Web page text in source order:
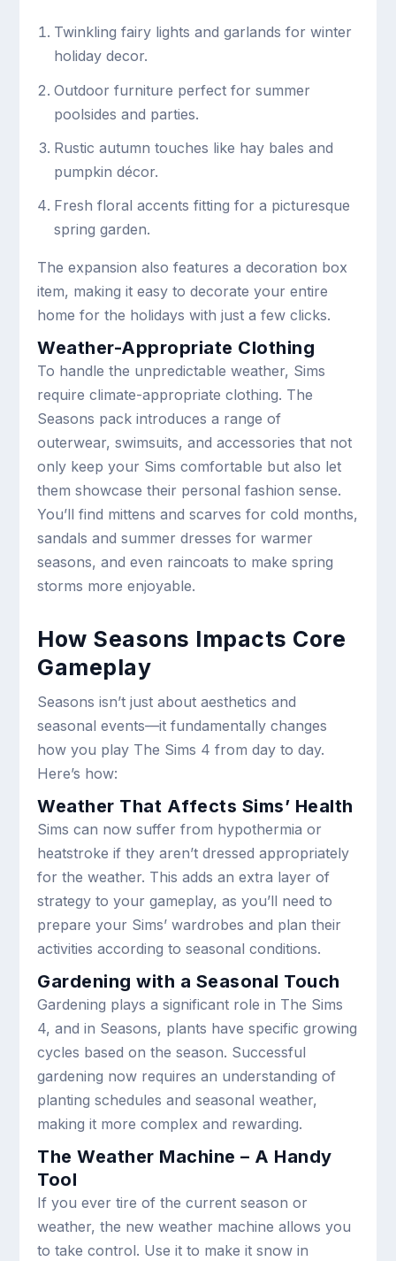
Twinkling fairy lights and garlands for winter
holiday decor.
Outdoor furniture perfect for summer
poolsides and parties.
Rustic autumn touches like hay bales and
pumpkin décor.
Fresh floral accents fitting for a picturesque
spring garden.
The expansion also features a decoration box
item, making it easy to decorate your entire
home for the holidays with just a few clicks.
Weather-Appropriate Clothing
To handle the unpredictable weather, Sims
require climate-appropriate clothing. The
Seasons pack introduces a range of
outerwear, swimsuits, and accessories that not
only keep your Sims comfortable but also let
them showcase their personal fashion sense.
You’ll find mittens and scarves for cold months,
sandals and summer dresses for warmer
seasons, and even raincoats to make spring
storms more enjoyable.
How Seasons Impacts Core
Gameplay
Seasons isn’t just about aesthetics and
seasonal events—it fundamentally changes
how you play The Sims 4 from day to day.
Here’s how:
Weather That Affects Sims’ Health
Sims can now suffer from hypothermia or
heatstroke if they aren’t dressed appropriately
for the weather. This adds an extra layer of
strategy to your gameplay, as you’ll need to
prepare your Sims’ wardrobes and plan their
activities according to seasonal conditions.
Gardening with a Seasonal Touch
Gardening plays a significant role in The Sims
4, and in Seasons, plants have specific growing
cycles based on the season. Successful
gardening now requires an understanding of
planting schedules and seasonal weather,
making it more complex and rewarding.
The Weather Machine – A Handy
Tool
If you ever tire of the current season or
weather, the new weather machine allows you
to take control. Use it to make it snow in